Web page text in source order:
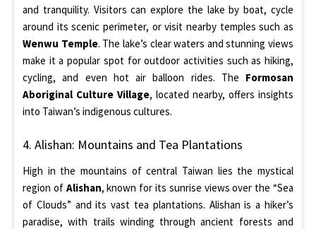
and tranquility. Visitors can explore the lake by boat, cycle
around its scenic perimeter, or visit nearby temples such as
Wenwu Temple. The lake’s clear waters and stunning views
make it a popular spot for outdoor activities such as hiking,
cycling, and even hot air balloon rides. The Formosan
Aboriginal Culture Village, located nearby, offers insights
into Taiwan’s indigenous cultures.
4. Alishan: Mountains and Tea Plantations
High in the mountains of central Taiwan lies the mystical
region of Alishan, known for its sunrise views over the “Sea
of Clouds” and its vast tea plantations. Alishan is a hiker’s
paradise, with trails winding through ancient forests and